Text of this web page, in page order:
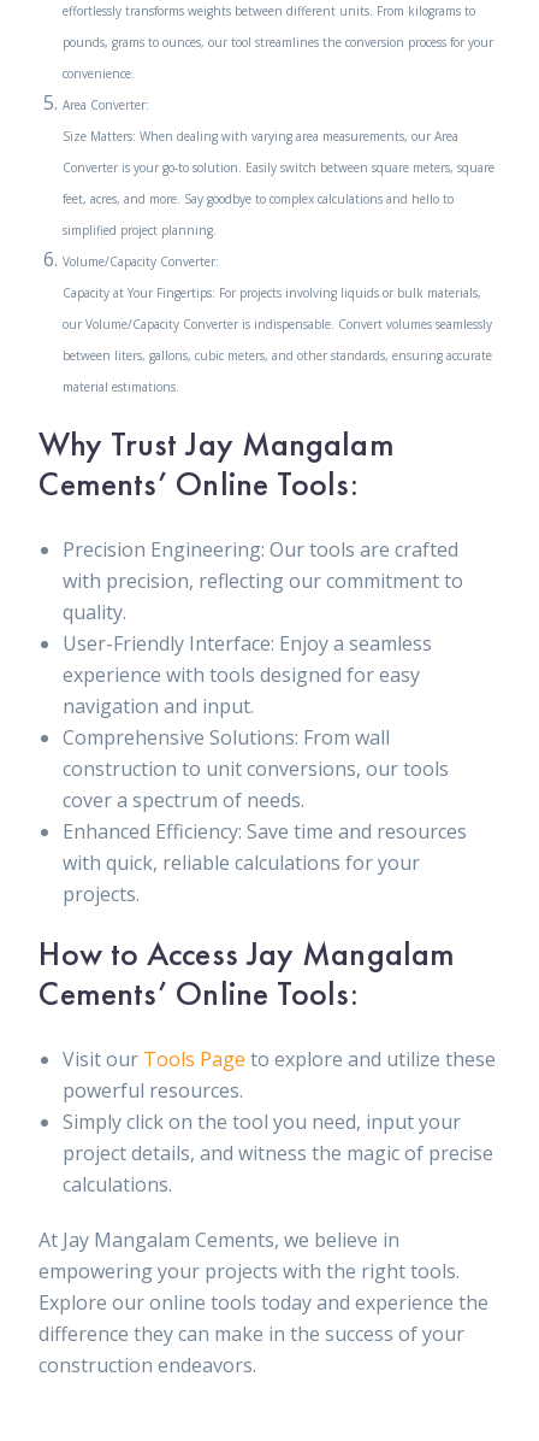
effortlessly transforms weights between different units. From kilograms to
pounds, grams to ounces, our tool streamlines the conversion process for your
convenience.
Area Converter:
Size Matters: When dealing with varying area measurements, our Area
Converter is your go-to solution. Easily switch between square meters, square
feet, acres, and more. Say goodbye to complex calculations and hello to
simplified project planning.
Volume/Capacity Converter:
Capacity at Your Fingertips: For projects involving liquids or bulk materials,
our Volume/Capacity Converter is indispensable. Convert volumes seamlessly
between liters, gallons, cubic meters, and other standards, ensuring accurate
material estimations.
Why Trust Jay Mangalam
Cements’ Online Tools:
Precision Engineering: Our tools are crafted
with precision, reflecting our commitment to
quality.
User-Friendly Interface: Enjoy a seamless
experience with tools designed for easy
navigation and input.
Comprehensive Solutions: From wall
construction to unit conversions, our tools
cover a spectrum of needs.
Enhanced Efficiency: Save time and resources
with quick, reliable calculations for your
projects.
How to Access Jay Mangalam
Cements’ Online Tools:
Visit our Tools Page to explore and utilize these
powerful resources.
Simply click on the tool you need, input your
project details, and witness the magic of precise
calculations.
At Jay Mangalam Cements, we believe in
empowering your projects with the right tools.
Explore our online tools today and experience the
difference they can make in the success of your
construction endeavors.